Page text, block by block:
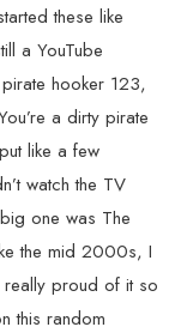
these like
a YouTube
hooker 123,
a dirty pirate
like a few
watch the TV
one was The
the mid 2000s, I
really proud of it so
this random